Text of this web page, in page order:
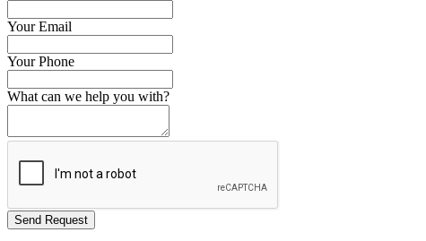
Your Email
Your Phone
What can we help you with?